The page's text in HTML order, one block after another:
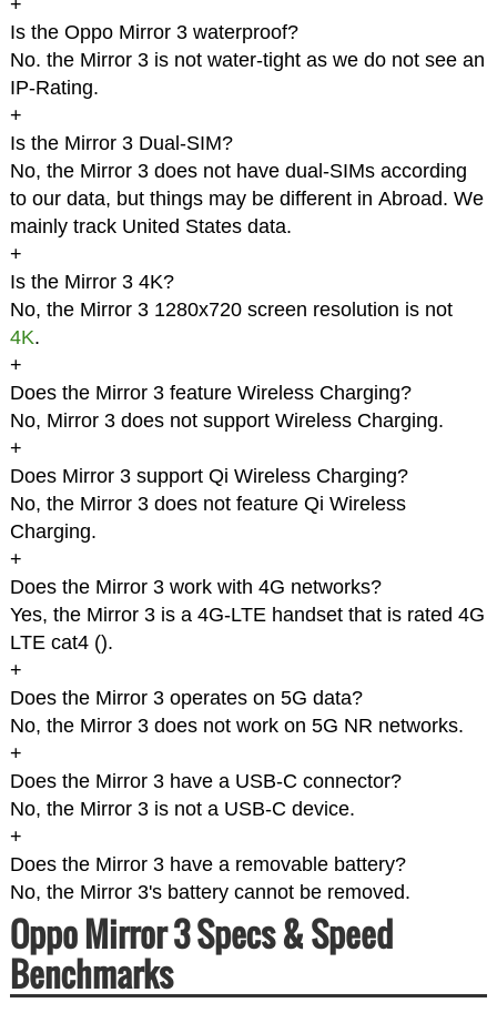
+
Is the Oppo Mirror 3 waterproof?
No. the Mirror 3 is not water-tight as we do not see an
IP-Rating.
+
Is the Mirror 3 Dual-SIM?
No, the Mirror 3 does not have dual-SIMs according
to our data, but things may be different in Abroad. We
mainly track United States data.
+
Is the Mirror 3 4K?
No, the Mirror 3 1280x720 screen resolution is not
4K.
+
Does the Mirror 3 feature Wireless Charging?
No, Mirror 3 does not support Wireless Charging.
+
Does Mirror 3 support Qi Wireless Charging?
No, the Mirror 3 does not feature Qi Wireless
Charging.
+
Does the Mirror 3 work with 4G networks?
Yes, the Mirror 3 is a 4G-LTE handset that is rated 4G
LTE cat4 ().
+
Does the Mirror 3 operates on 5G data?
No, the Mirror 3 does not work on 5G NR networks.
+
Does the Mirror 3 have a USB-C connector?
No, the Mirror 3 is not a USB-C device.
+
Does the Mirror 3 have a removable battery?
No, the Mirror 3's battery cannot be removed.
Oppo Mirror 3 Specs & Speed
Benchmarks